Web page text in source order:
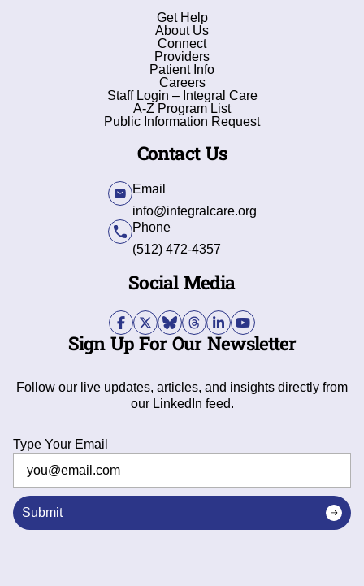
Get Help
About Us
Connect
Providers
Patient Info
Careers
Staff Login – Integral Care
A-Z Program List
Public Information Request
Contact Us
Email
info@integralcare.org
Phone
(512) 472-4357
Social Media
Sign Up For Our Newsletter
Follow our live updates, articles, and insights directly from
our LinkedIn feed.
Type Your Email
Submit